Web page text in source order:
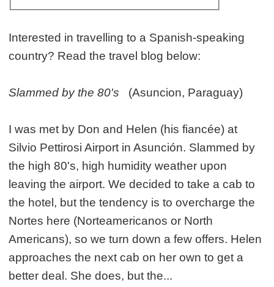
Interested in travelling to a Spanish-speaking
country? Read the travel blog below:
Slammed by the 80's (Asuncion, Paraguay)
I was met by Don and Helen (his fiancée) at
Silvio Pettirosi Airport in Asunción. Slammed by
the high 80's, high humidity weather upon
leaving the airport. We decided to take a cab to
the hotel, but the tendency is to overcharge the
Nortes here (Norteamericanos or North
Americans), so we turn down a few offers. Helen
approaches the next cab on her own to get a
better deal. She does, but the...